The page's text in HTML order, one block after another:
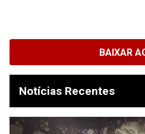
BAIXAR
Notícias Recentes